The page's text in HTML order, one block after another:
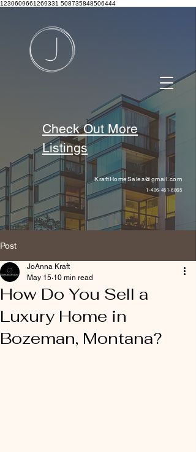
1230609661269331 508735848506444
KraftHomeSales@gmail.com
1-406-451-6865
Check Out More
Listings
Post
How Do You Sell a
Luxury Home in
Bozeman, Montana?
JoAnna Kraft
May 15 10 min read